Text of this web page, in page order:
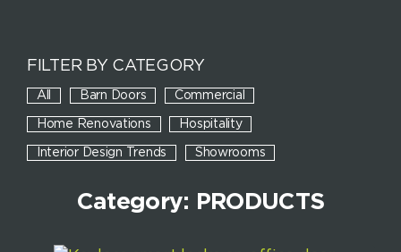
FILTER BY CATEGORY
All Barn Doors Commercial
Home Renovations Hospitality
Interior Design Trends Showrooms
Category: PRODUCTS